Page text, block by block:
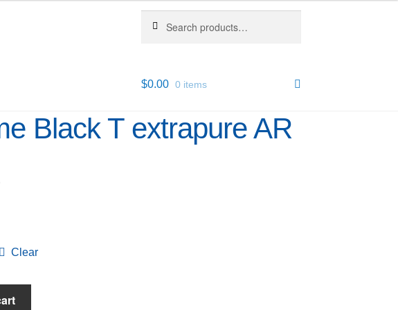
for:
$0.00 0 items
Black T extrapure AR
Price
through
Clear